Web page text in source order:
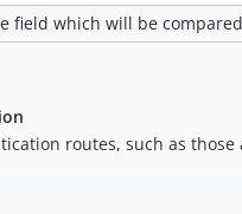
field which will be
routes, such as